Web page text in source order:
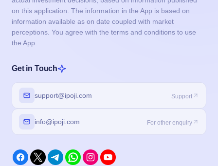
on this application. The information in the App is based on
information available as on date coupled with market
perceptions. You agree with the terms and conditions to use
the App.
Get in Touch
support@ipoji.com Support
info@ipoji.com For other enquiry